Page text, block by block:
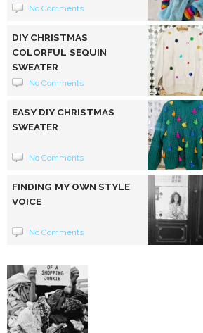
No Comments
DIY CHRISTMAS
COLORFUL SEQUIN
SWEATER
No Comments
EASY DIY CHRISTMAS
SWEATER
No Comments
FINDING MY OWN STYLE
VOICE
No Comments